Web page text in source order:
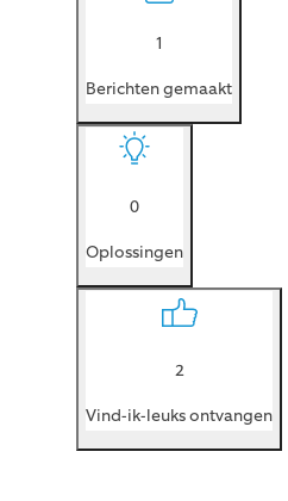
1
Berichten gemaakt
0
Oplossingen
2
Vind-ik-leuks ontvangen